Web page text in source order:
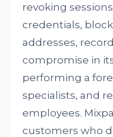
revoking
credentials,
addresses,
compromise in
performing a
specialists, and
employees.
customers who